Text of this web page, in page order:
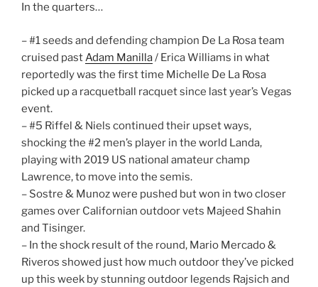
In the quarters…
– #1 seeds and defending champion De La Rosa team
cruised pastAdam Manilla/ Erica Williams in what
reportedly was the first time Michelle De La Rosa
picked up a racquetball racquet since last year’s Vegas
event.
– #5 Riffel & Niels continued their upset ways,
shocking the #2 men’s player in the world Landa,
playing with 2019 US national amateur champ
Lawrence, to move into the semis.
– Sostre & Munoz were pushed but won in two closer
games over Californian outdoor vets Majeed Shahin
and Tisinger.
– In the shock result of the round, Mario Mercado &
Riveros showed just how much outdoor they’ve picked
up this week by stunning outdoor legends Rajsich and